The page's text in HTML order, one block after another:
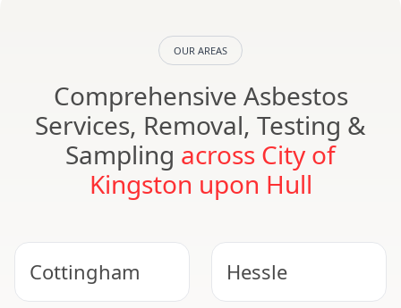
OUR AREAS
Comprehensive Asbestos
Services, Removal, Testing &
Sampling across City of
Kingston upon Hull
Cottingham Hessle